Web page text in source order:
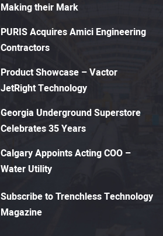
Making their Mark
PURIS Acquires Amici Engineering
Contractors
Product Showcase – Vactor
JetRight Technology
Georgia Underground Superstore
Celebrates 35 Years
Calgary Appoints Acting COO –
Water Utility
Subscribe to Trenchless Technology
Magazine